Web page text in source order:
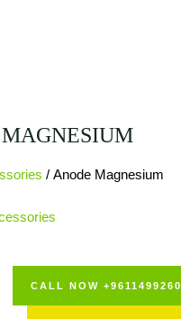
/ Anode Magnesium
CALL NOW +9611499260